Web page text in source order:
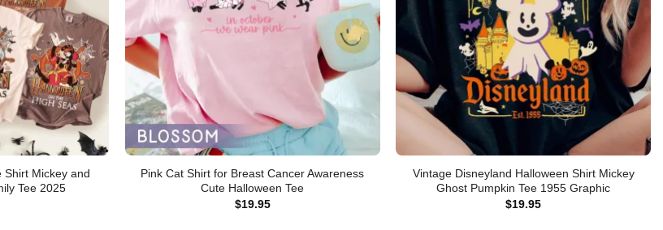
Shirt Mickey and
Tee 2025
Pink Cat Shirt for Breast Cancer Awareness
Cute Halloween Tee
$19.95
Vintage Disneyland Halloween Shirt Mickey
Ghost Pumpkin Tee 1955 Graphic
$19.95